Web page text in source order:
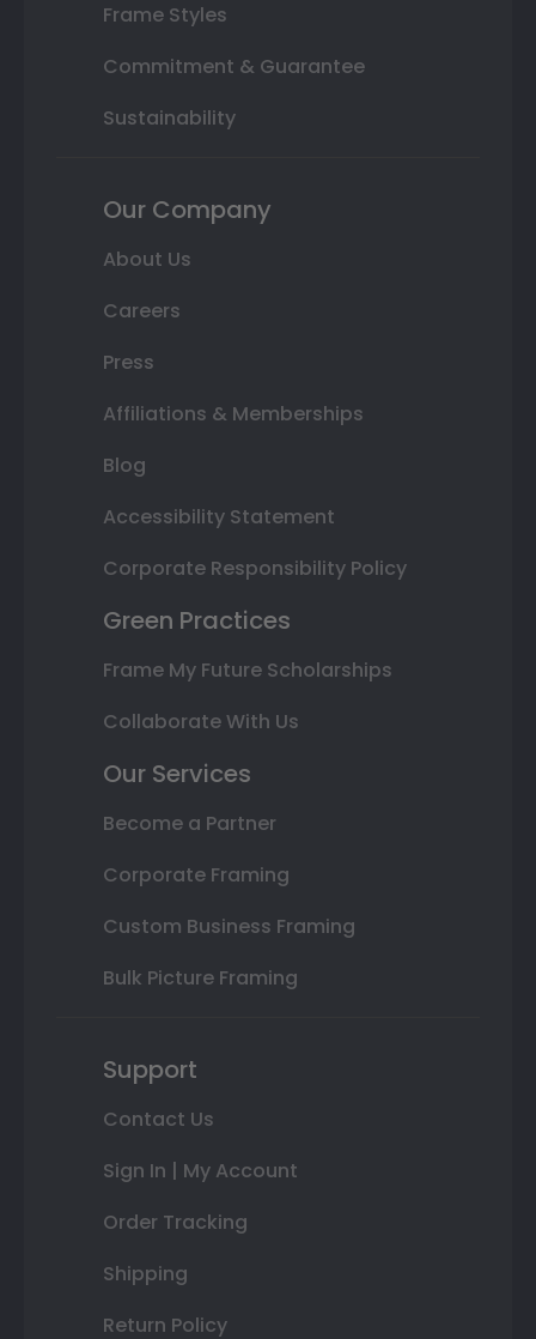
Frame Styles
Commitment & Guarantee
Sustainability
Our Company
About Us
Careers
Press
Affiliations & Memberships
Blog
Accessibility Statement
Corporate Responsibility Policy
Green Practices
Frame My Future Scholarships
Collaborate With Us
Our Services
Become a Partner
Corporate Framing
Custom Business Framing
Bulk Picture Framing
Support
Contact Us
Sign In | My Account
Order Tracking
Shipping
Return Policy